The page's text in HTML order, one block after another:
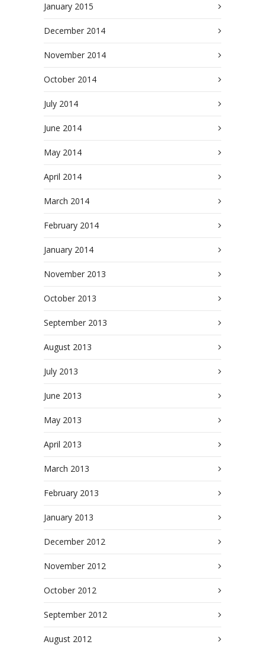
January 2015
December 2014
November 2014
October 2014
July 2014
June 2014
May 2014
April 2014
March 2014
February 2014
January 2014
November 2013
October 2013
September 2013
August 2013
July 2013
June 2013
May 2013
April 2013
March 2013
February 2013
January 2013
December 2012
November 2012
October 2012
September 2012
August 2012